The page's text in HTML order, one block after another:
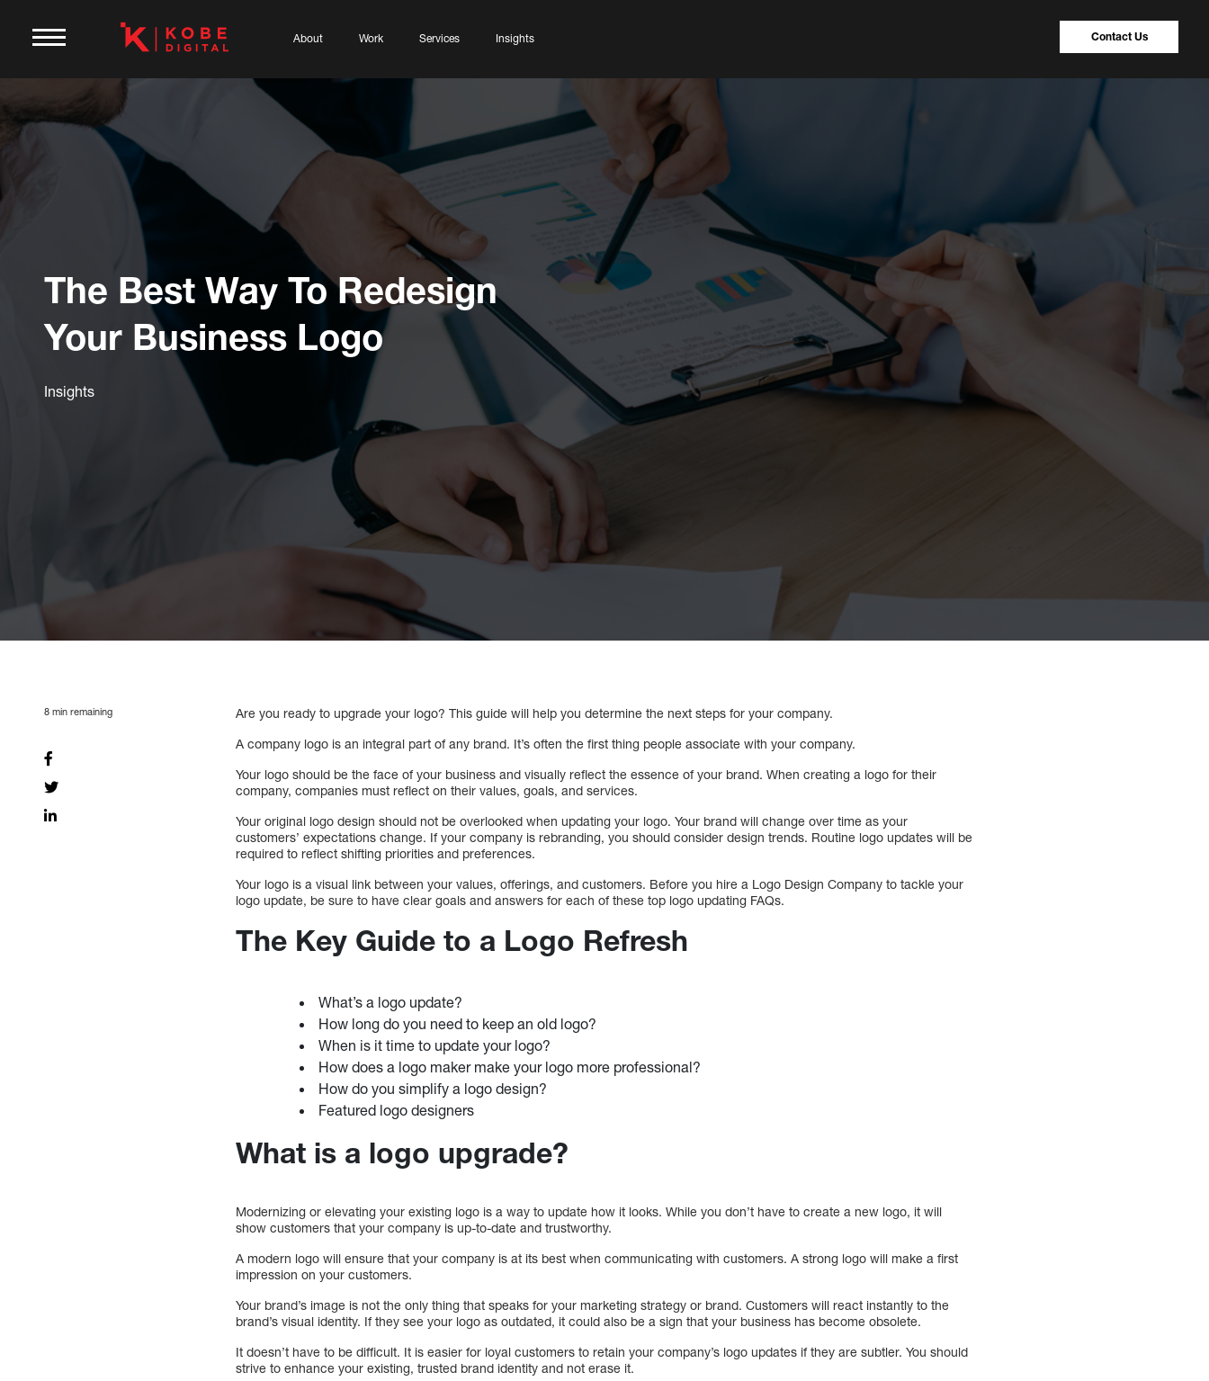
About Work Services Insights Contact Us
The Best Way To Redesign
Your Business Logo
Insights
8 min remaining
Are you ready to upgrade your logo? This guide will help you determine the next steps for your company.
A company logo is an integral part of any brand. It’s often the first thing people associate with your company.
Your logo should be the face of your business and visually reflect the essence of your brand. When creating a logo for their
company, companies must reflect on their values, goals, and services.
Your original logo design should not be overlooked when updating your logo. Your brand will change over time as your
customers’ expectations change. If your company is rebranding, you should consider design trends. Routine logo updates will be
required to reflect shifting priorities and preferences.
Your logo is a visual link between your values, offerings, and customers. Before you hire a Logo Design Company to tackle your
logo update, be sure to have clear goals and answers for each of these top logo updating FAQs.
The Key Guide to a Logo Refresh
What’s a logo update?
How long do you need to keep an old logo?
When is it time to update your logo?
How does a logo maker make your logo more professional?
How do you simplify a logo design?
Featured logo designers
What is a logo upgrade?
Modernizing or elevating your existing logo is a way to update how it looks. While you don’t have to create a new logo, it will
show customers that your company is up-to-date and trustworthy.
A modern logo will ensure that your company is at its best when communicating with customers. A strong logo will make a first
impression on your customers.
Your brand’s image is not the only thing that speaks for your marketing strategy or brand. Customers will react instantly to the
brand’s visual identity. If they see your logo as outdated, it could also be a sign that your business has become obsolete.
It doesn’t have to be difficult. It is easier for loyal customers to retain your company’s logo updates if they are subtler. You should
strive to enhance your existing, trusted brand identity and not erase it.